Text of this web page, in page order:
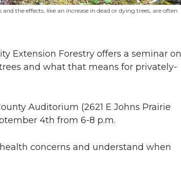
the effects, like an increase in dead or dying trees, are often
Extension Forestry offers a seminar on
and what that means for privately-
Auditorium (2621 E Johns Prairie
4th from 6-8 p.m.
concerns and understand when